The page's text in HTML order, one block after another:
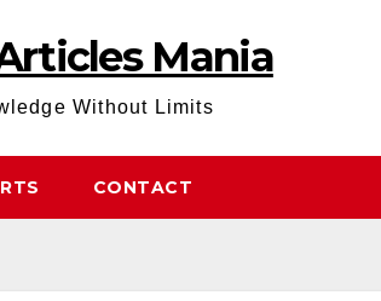
Mania
Without Limits
CONTACT